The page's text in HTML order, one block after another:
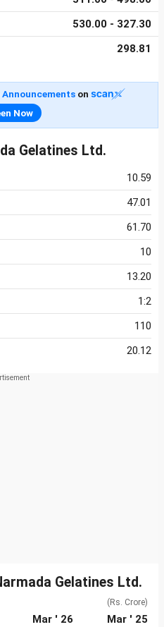
530.00 - 327.30
298.81
on
Now
Gelatines Ltd.
10.59
47.01
61.70
10
13.20
1:2
110
20.12
Gelatines Ltd.
(Rs. Crore)
Mar ' 26
Mar ' 25